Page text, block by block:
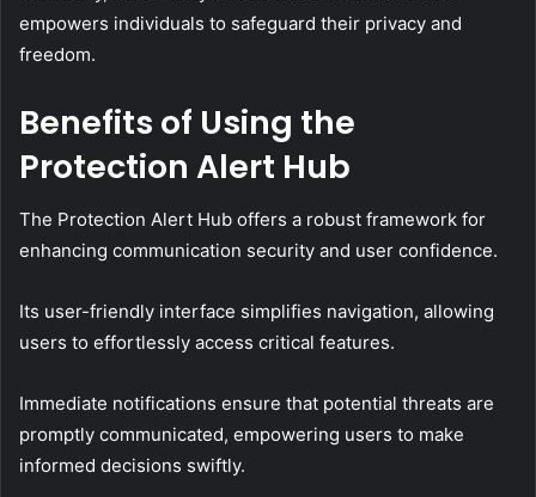
empowers individuals to safeguard their privacy and
freedom.
Benefits of Using the
Protection Alert Hub
The Protection Alert Hub offers a robust framework for
enhancing communication security and user confidence.
Its user-friendly interface simplifies navigation, allowing
users to effortlessly access critical features.
Immediate notifications ensure that potential threats are
promptly communicated, empowering users to make
informed decisions swiftly.